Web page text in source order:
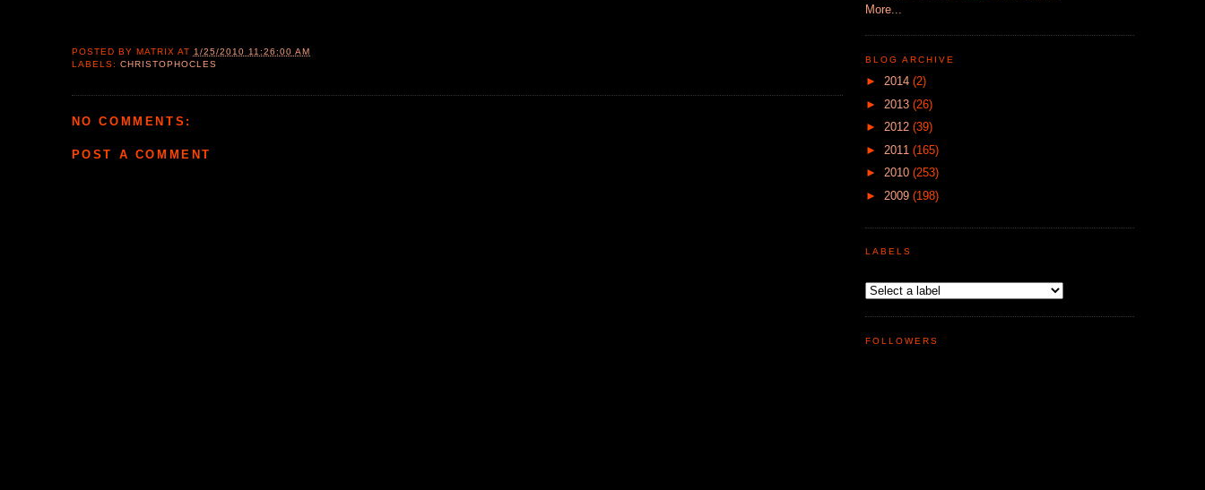
POSTED BY MATRIX AT 1/25/2010 11:26:00 AM
LABELS: CHRISTOPHOCLES
NO COMMENTS:
POST A COMMENT
More...
BLOG ARCHIVE
► 2014 (2)
►
2013 (26)
►
2012 (39)
►
2011 (165)
►
2010 (253)
►
2009 (198)
LABELS
FOLLOWERS